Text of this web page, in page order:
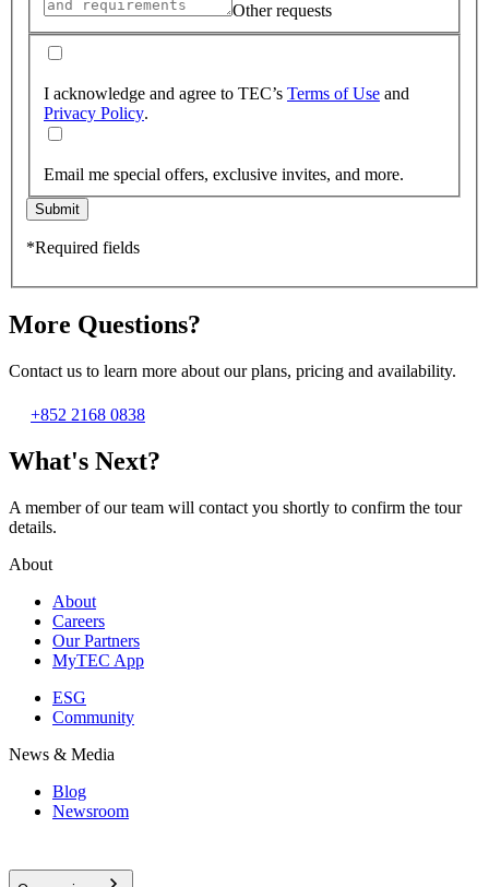
Other requests
I acknowledge and agree to TEC’s Terms of Use and
Privacy Policy.
Email me special offers, exclusive invites, and more.
Submit
*Required fields
More Questions?
Contact us to learn more about our plans, pricing and availability.
+852 2168 0838
What's Next?
A member of our team will contact you shortly to confirm the tour
details.
About
About
Careers
Our Partners
MyTEC App
ESG
Community
News & Media
Blog
Newsroom